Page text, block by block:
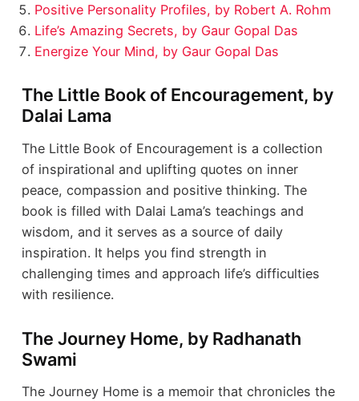
Positive Personality Profiles, by Robert A. Rohm
Life’s Amazing Secrets, by Gaur Gopal Das
Energize Your Mind, by Gaur Gopal Das
The Little Book of Encouragement, by
Dalai Lama
The Little Book of Encouragement is a collection
of inspirational and uplifting quotes on inner
peace, compassion and positive thinking. The
book is filled with Dalai Lama’s teachings and
wisdom, and it serves as a source of daily
inspiration. It helps you find strength in
challenging times and approach life’s difficulties
with resilience.
The Journey Home, by Radhanath
Swami
The Journey Home is a memoir that chronicles the